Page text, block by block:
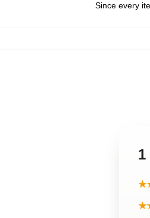
Since every